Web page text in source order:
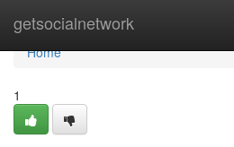
getsocialnetwork
Home
Home
1